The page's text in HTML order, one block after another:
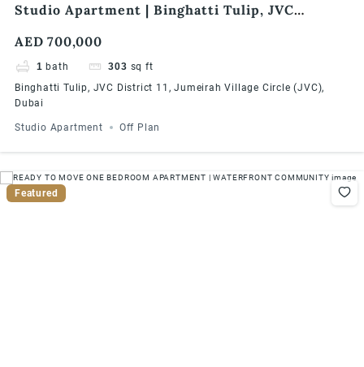
Studio Apartment | Binghatti Tulip, JVC
AED 700,000
1 bath 303 sq ft
Binghatti Tulip, JVC District 11, Jumeirah Village Circle (JVC),
Dubai
Studio Apartment Off Plan
Featured